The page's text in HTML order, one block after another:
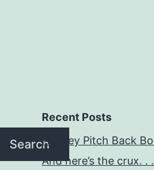
Search
Recent Posts
Hockey Pitch Back
And here’s the crux. . .